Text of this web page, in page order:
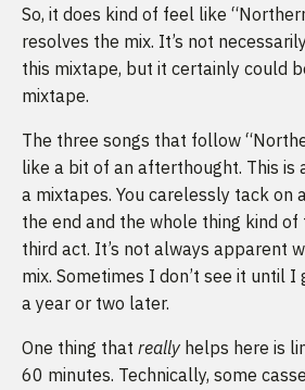
So, it does kind of feel like
resolves the mix. It’s not
this mixtape, but it certainly could
mixtape.
The three songs that follow
like a bit of an afterthought. This is
a mixtapes. You carelessly tack on
the end and the whole thing kind
third act. It’s not always apparent
mix. Sometimes I don’t see it until
a year or two later.
One thing that really helps here is
60 minutes. Technically, some